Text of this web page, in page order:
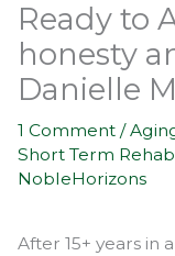
Ready to
honesty
Danielle
1 Comment /
Short Term Rehab
NobleHorizons
After 15+ years in